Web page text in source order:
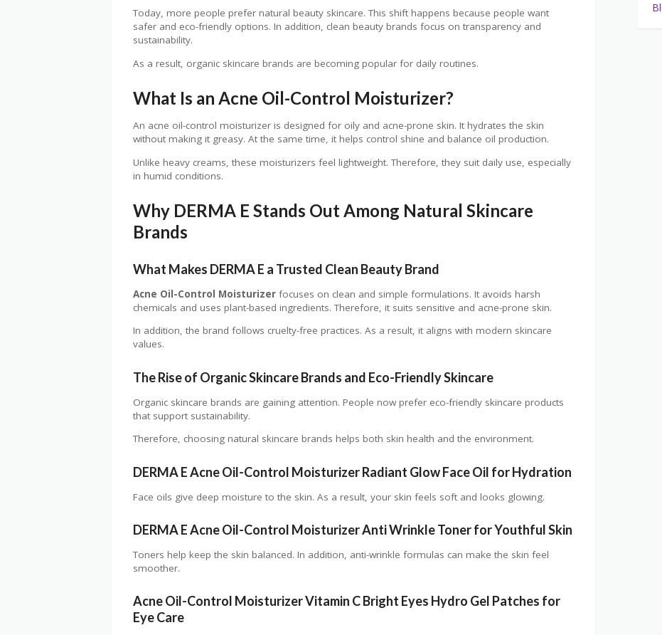
Today, more people prefer natural beauty skincare. This shift happens because people want
safer and eco-friendly options. In addition, clean beauty brands focus on transparency and
sustainability.
As a result, organic skincare brands are becoming popular for daily routines.
What Is an Acne Oil-Control Moisturizer?
An acne oil-control moisturizer is designed for oily and acne-prone skin. It hydrates the skin
without making it greasy. At the same time, it helps control shine and balance oil production.
Unlike heavy creams, these moisturizers feel lightweight. Therefore, they suit daily use, especially
in humid conditions.
Why DERMA E Stands Out Among Natural Skincare
Brands
What Makes DERMA E a Trusted Clean Beauty Brand
Acne Oil-Control Moisturizer focuses on clean and simple formulations. It avoids harsh
chemicals and uses plant-based ingredients. Therefore, it suits sensitive and acne-prone skin.
In addition, the brand follows cruelty-free practices. As a result, it aligns with modern skincare
values.
The Rise of Organic Skincare Brands and Eco-Friendly Skincare
Organic skincare brands are gaining attention. People now prefer eco-friendly skincare products
that support sustainability.
Therefore, choosing natural skincare brands helps both skin health and the environment.
DERMA EAcne Oil-Control Moisturizer Radiant Glow Face Oil for Hydration
Face oils give deep moisture to the skin. As a result, your skin feels soft and looks glowing.
DERMA E Acne Oil-Control Moisturizer Anti Wrinkle Toner for Youthful Skin
Toners help keep the skin balanced. In addition, anti-wrinkle formulas can make the skin feel
smoother.
Acne Oil-Control MoisturizerVitamin C Bright Eyes Hydro Gel Patches for
Eye Care